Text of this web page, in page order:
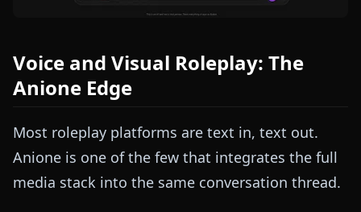
Voice and Visual Roleplay: The
Anione Edge
Most roleplay platforms are text in, text out.
Anione is one of the few that integrates the full
media stack into the same conversation thread.